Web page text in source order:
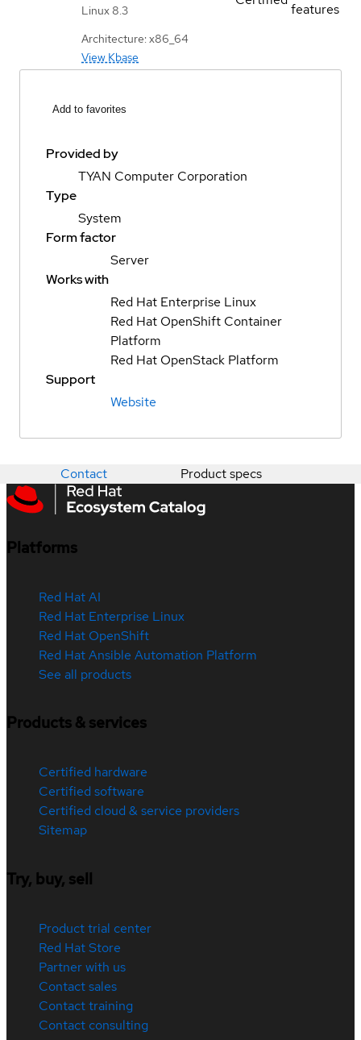
Linux 8.3
Architecture: x86_64
View Kbase
features
Add to favorites
Provided by
TYAN Computer Corporation
Type
System
Form factor
Server
Works with
Red Hat Enterprise Linux
Red Hat OpenShift Container
Platform
Red Hat OpenStack Platform
Support
Website
Contact Product specs
Platforms
Red Hat AI
Red Hat Enterprise Linux
Red Hat OpenShift
Red Hat Ansible Automation Platform
See all products
Products & services
Certified hardware
Certified software
Certified cloud & service providers
Sitemap
Try, buy, sell
Product trial center
Red Hat Store
Partner with us
Contact sales
Contact training
Contact consulting